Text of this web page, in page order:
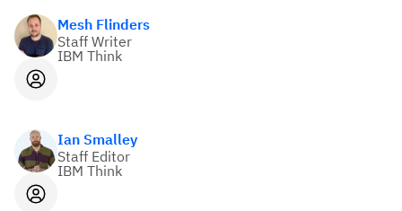
Mesh Flinders
Staff Writer
IBM Think
Ian Smalley
Staff Editor
IBM Think